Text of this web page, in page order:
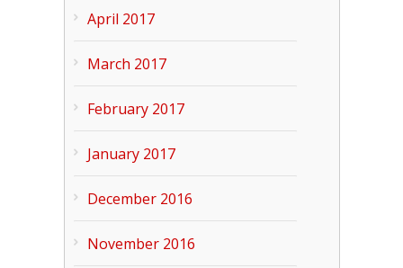
April 2017
March 2017
February 2017
January 2017
December 2016
November 2016